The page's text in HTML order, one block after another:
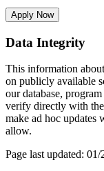
Apply Now
Data Integrity
This information
on publicly available
our database,
verify directly with
make ad hoc updates
allow.
Page last updated: